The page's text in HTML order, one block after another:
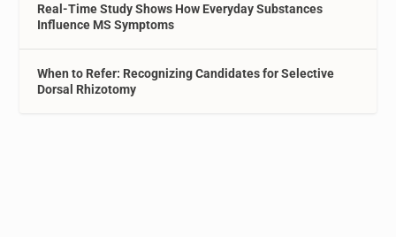
Real-Time Study Shows How Everyday Substances
Influence MS Symptoms
When to Refer: Recognizing Candidates for Selective
Dorsal Rhizotomy